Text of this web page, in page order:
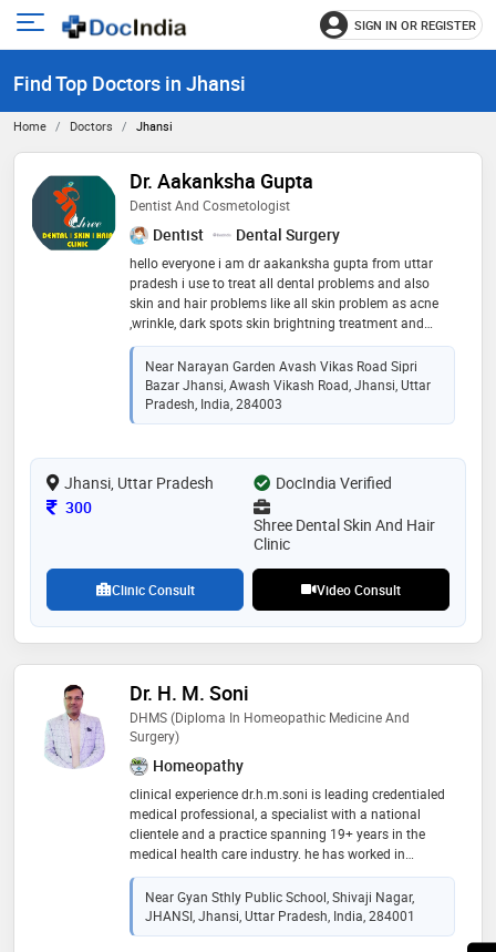
Open
menu
SIGN IN OR REGISTER
Find Top Doctors in Jhansi
Home Doctors Jhansi
Dr. Aakanksha Gupta
Dentist And Cosmetologist
Dentist Dental Surgery
hello everyone i am dr aakanksha gupta from uttar
pradesh i use to treat all dental problems and also
skin and hair problems like all skin problem as acne
,wrinkle, dark spots skin brightning treatment and
semi permanent makeup and anti agging treatmens
,infactions, in hair i do treatment like prp and advance
prp and microneedlling for hair fall issue and all
treatment related to my field
Near Narayan Garden Avash Vikas Road Sipri
Bazar Jhansi, Awash Vikash Road, Jhansi, Uttar
Pradesh, India, 284003
Jhansi, Uttar Pradesh
DocIndia Verified
Consultation Fee
300
Shree Dental Skin And Hair
Clinic
Clinic Consult Video Consult
Dr. H. M. Soni
DHMS (Diploma In Homeopathic Medicine And
Surgery)
Homeopathy
clinical experience dr.h.m.soni is leading credentialed
medical professional, a specialist with a national
clientele and a practice spanning 19+ years in the
medical health care industry. he has worked in
‘homoeopathic medical college and hospital, gwalior’
in the capacity of medical officer (1998). he has a rich
clinical experience as a house physician (1998-1999)
he currently practices in shivaji nagar,jhansi,u.p. india
Near Gyan Sthly Public School, Shivaji Nagar,
JHANSI, Jhansi, Uttar Pradesh, India, 284001